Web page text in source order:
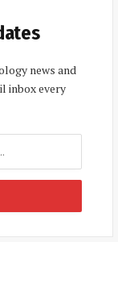
news and
inbox every